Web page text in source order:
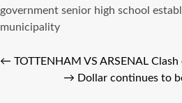
government senior high school
municipality
← TOTTENHAM VS ARSENAL
→ Dollar continues to